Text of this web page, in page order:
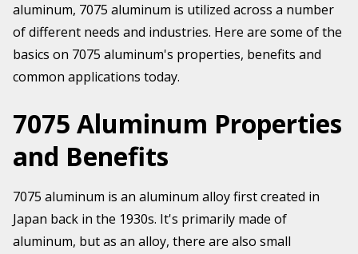
aluminum, 7075 aluminum is utilized across a number
of different needs and industries. Here are some of the
basics on 7075 aluminum's properties, benefits and
common applications today.
7075 Aluminum Properties
and Benefits
7075 aluminum is an aluminum alloy first created in
Japan back in the 1930s. It's primarily made of
aluminum, but as an alloy, there are also small